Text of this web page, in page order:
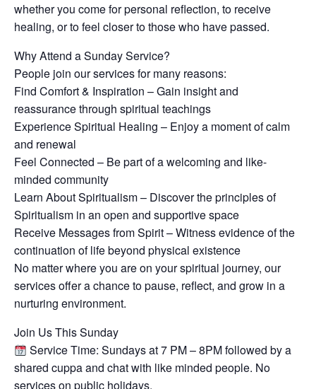
whether you come for personal reflection, to receive
healing, or to feel closer to those who have passed.
Why Attend a Sunday Service?
People join our services for many reasons:
Find Comfort & Inspiration – Gain insight and
reassurance through spiritual teachings
Experience Spiritual Healing – Enjoy a moment of calm
and renewal
Feel Connected – Be part of a welcoming and like-
minded community
Learn About Spiritualism – Discover the principles of
Spiritualism in an open and supportive space
Receive Messages from Spirit – Witness evidence of the
continuation of life beyond physical existence
No matter where you are on your spiritual journey, our
services offer a chance to pause, reflect, and grow in a
nurturing environment.
Join Us This Sunday
Service Time: Sundays at 7 PM – 8PM followed by a
shared cuppa and chat with like minded people. No
services on public holidays.